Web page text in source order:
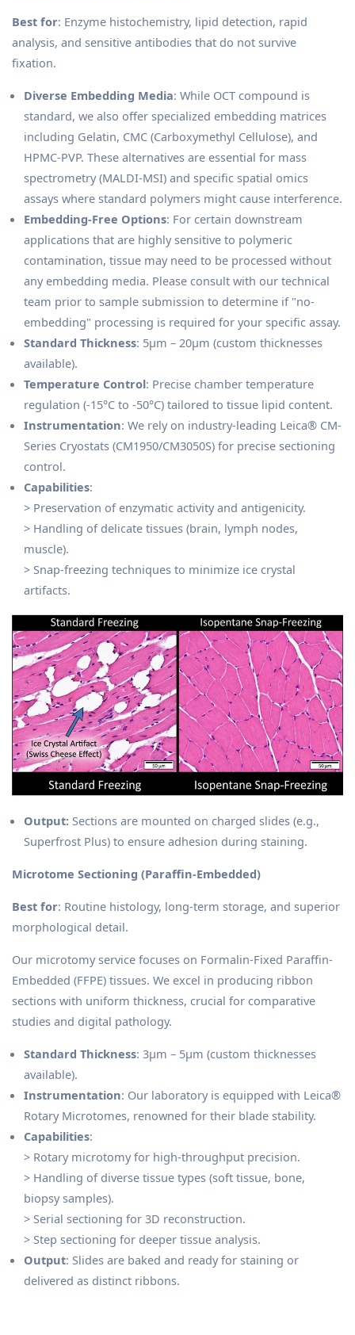
Best for: Enzyme histochemistry, lipid detection, rapid
analysis, and sensitive antibodies that do not survive
fixation.
Diverse Embedding Media: While OCT compound is
standard, we also offer specialized embedding matrices
including Gelatin, CMC (Carboxymethyl Cellulose), and
HPMC-PVP. These alternatives are essential for mass
spectrometry (MALDI-MSI) and specific spatial omics
assays where standard polymers might cause interference.
Embedding-Free Options: For certain downstream
applications that are highly sensitive to polymeric
contamination, tissue may need to be processed without
any embedding media. Please consult with our technical
team prior to sample submission to determine if "no-
embedding" processing is required for your specific assay.
Standard Thickness: 5μm – 20μm (custom thicknesses
available).
Temperature Control: Precise chamber temperature
regulation (-15°C to -50°C) tailored to tissue lipid content.
Instrumentation: We rely on industry-leading Leica® CM-
Series Cryostats (CM1950/CM3050S) for precise sectioning
control.
Capabilities:
> Preservation of enzymatic activity and antigenicity.
> Handling of delicate tissues (brain, lymph nodes,
muscle).
> Snap-freezing techniques to minimize ice crystal
artifacts.
Output: Sections are mounted on charged slides (e.g.,
Superfrost Plus) to ensure adhesion during staining.
Microtome Sectioning (Paraffin-Embedded)
Best for: Routine histology, long-term storage, and superior
morphological detail.
Our microtomy service focuses on Formalin-Fixed Paraffin-
Embedded (FFPE) tissues. We excel in producing ribbon
sections with uniform thickness, crucial for comparative
studies and digital pathology.
Standard Thickness: 3μm – 5μm (custom thicknesses
available).
Instrumentation: Our laboratory is equipped with Leica®
Rotary Microtomes, renowned for their blade stability.
Capabilities:
> Rotary microtomy for high-throughput precision.
> Handling of diverse tissue types (soft tissue, bone,
biopsy samples).
> Serial sectioning for 3D reconstruction.
> Step sectioning for deeper tissue analysis.
Output: Slides are baked and ready for staining or
delivered as distinct ribbons.